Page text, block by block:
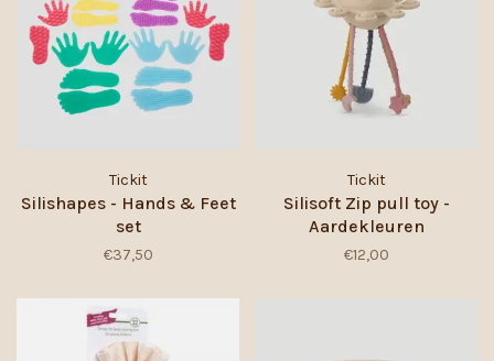
Tickit
Silishapes - Hands & Feet
set
€37,50
Tickit
Silisoft Zip pull toy -
Aardekleuren
€12,00